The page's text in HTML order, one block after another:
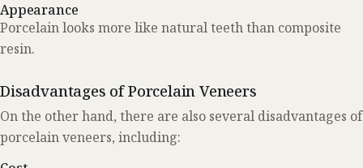
Appearance
Porcelain looks more like natural teeth than composite
resin.
Disadvantages of Porcelain Veneers
On the other hand, there are also several disadvantages of
porcelain veneers, including: